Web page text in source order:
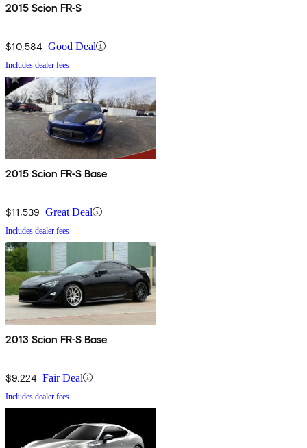
2015 Scion FR-S
$10,584 Good Deal
Includes dealer fees
2015 Scion FR-S Base
$11,539 Great Deal
Includes dealer fees
2013 Scion FR-S Base
$9,224 Fair Deal
Includes dealer fees